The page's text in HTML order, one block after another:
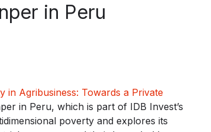
in Peru
in Agribusiness: Towards a Private
in Peru, which is part of IDB Invest’s
poverty and explores its